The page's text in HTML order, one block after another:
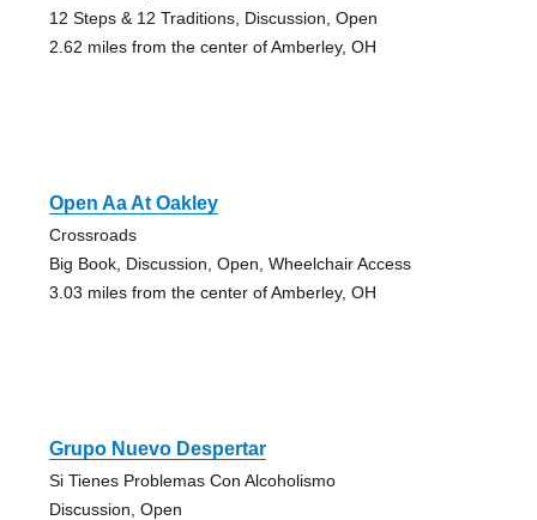
12 Steps & 12 Traditions, Discussion, Open
2.62 miles from the center of Amberley, OH
Open Aa At Oakley
Crossroads
Big Book, Discussion, Open, Wheelchair Access
3.03 miles from the center of Amberley, OH
Grupo Nuevo Despertar
Si Tienes Problemas Con Alcoholismo
Discussion, Open